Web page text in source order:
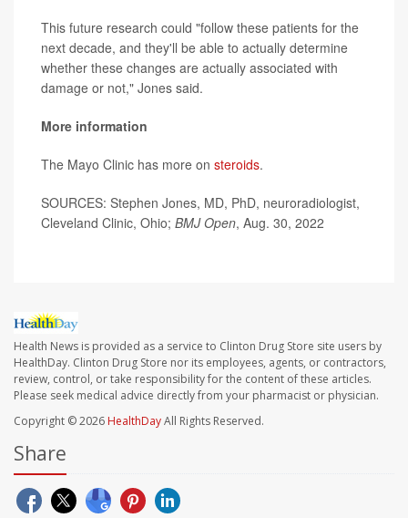
This future research could "follow these patients for the
next decade, and they'll be able to actually determine
whether these changes are actually associated with
damage or not," Jones said.
More information
The Mayo Clinic has more on steroids.
SOURCES: Stephen Jones, MD, PhD, neuroradiologist,
Cleveland Clinic, Ohio; BMJ Open, Aug. 30, 2022
Health News is provided as a service to Clinton Drug Store site users by
HealthDay. Clinton Drug Store nor its employees, agents, or contractors,
review, control, or take responsibility for the content of these articles.
Please seek medical advice directly from your pharmacist or physician.
Copyright © 2026 HealthDayAll Rights Reserved.
Share